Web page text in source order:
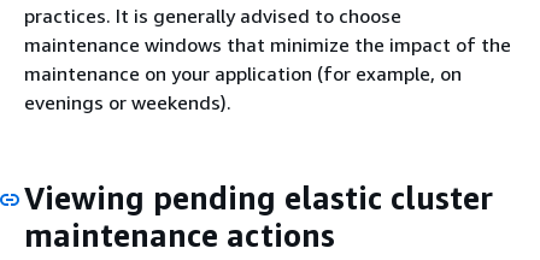
practices. It is generally advised to choose
maintenance windows that minimize the impact of the
maintenance on your application (for example, on
evenings or weekends).
Viewing pending elastic cluster
maintenance actions